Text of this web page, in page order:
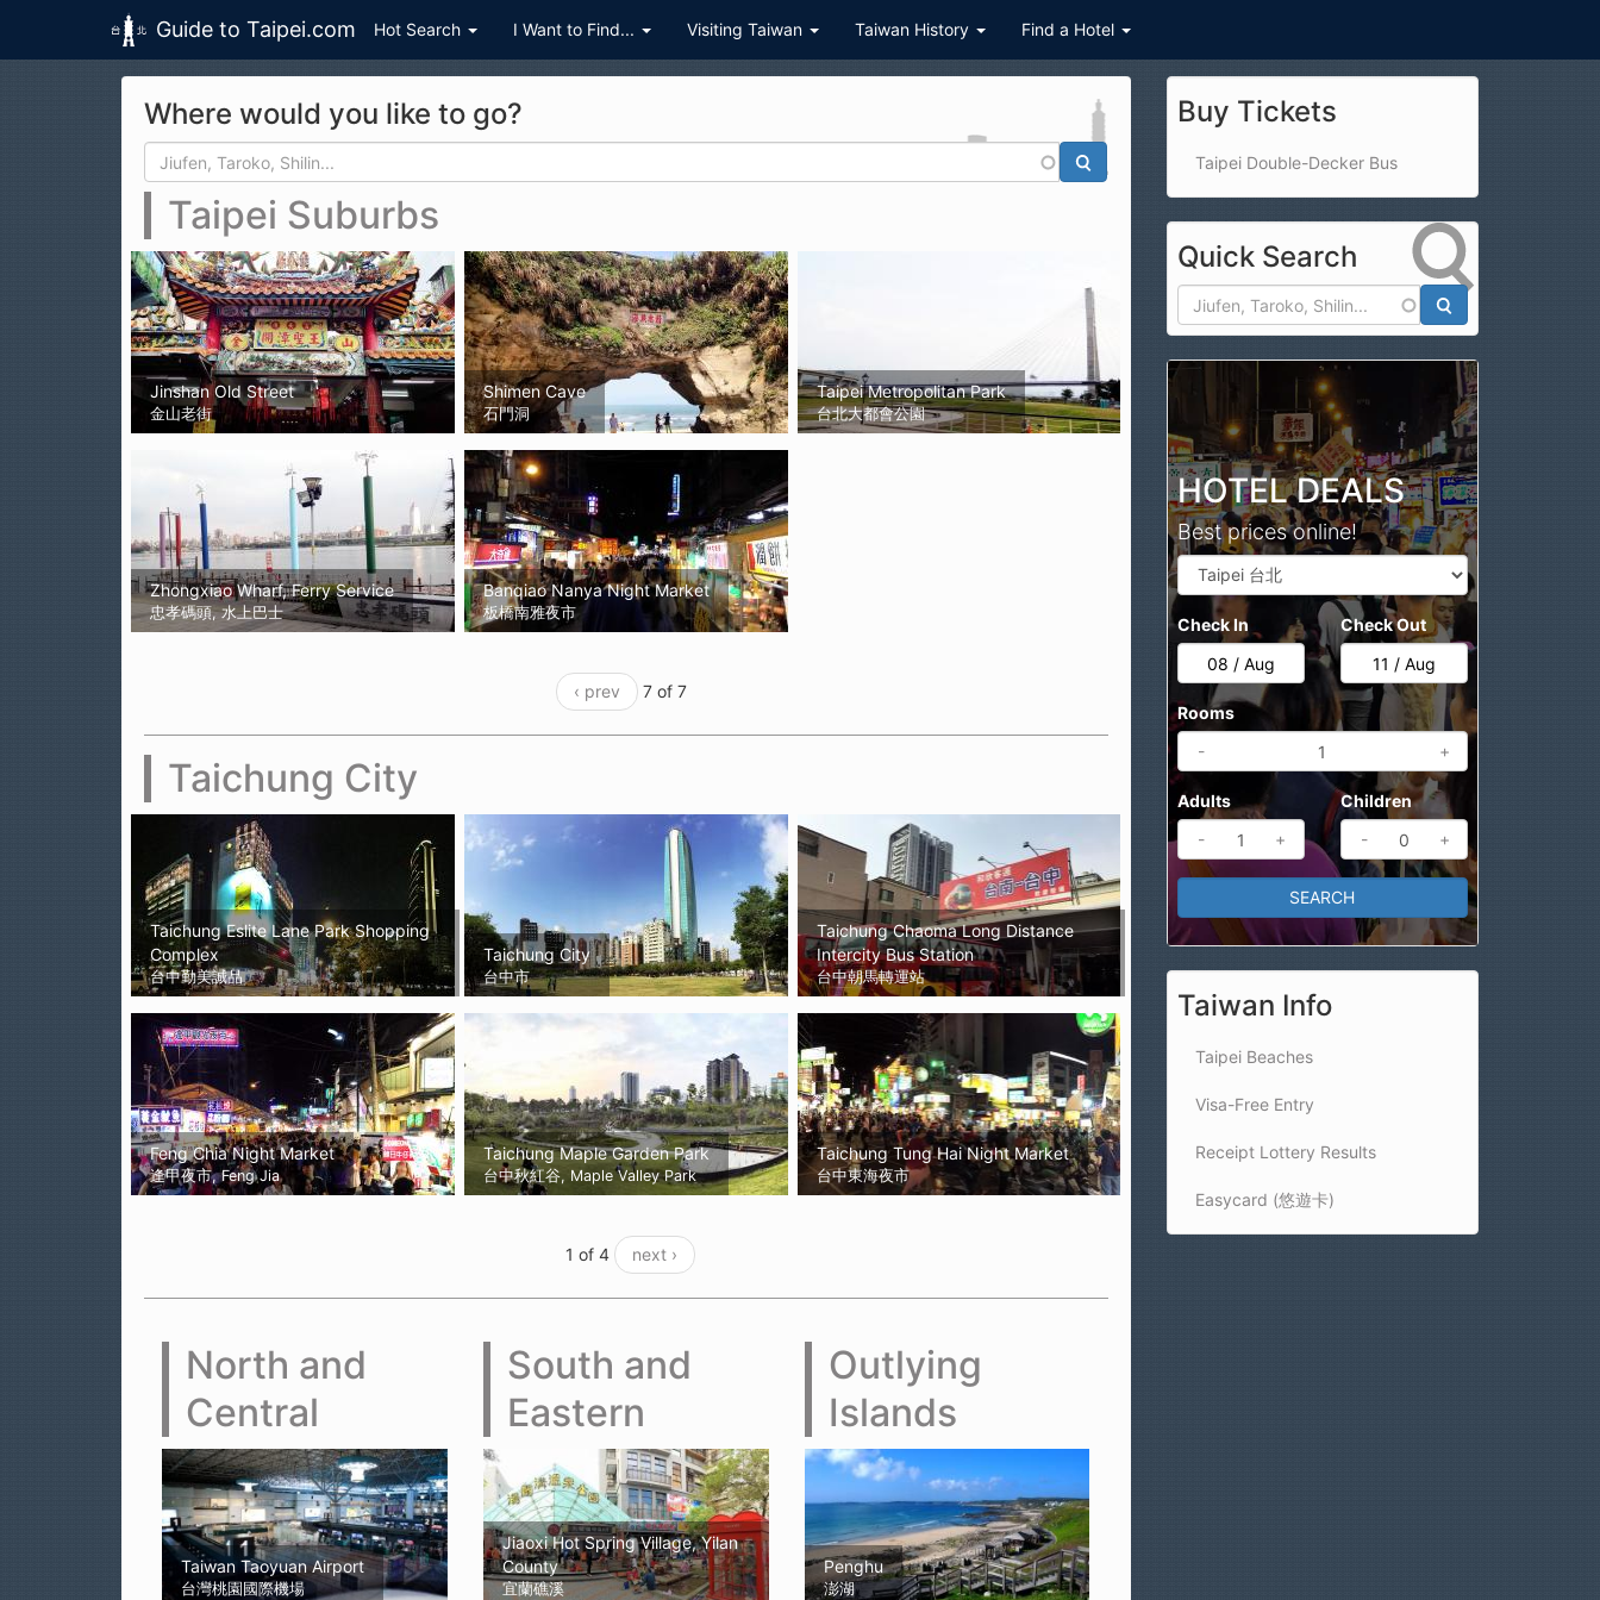
Guide to Taipei.com Hot Search I Want to Find... Visiting Taiwan Taiwan History Find a Hotel
Where would you like to go?
Search form
Search
Taipei Suburbs
Jinshan Old Street
金山老街
Shimen Cave
石門洞
Taipei Metropolitan Park
台北大都會公園
Zhongxiao Wharf, Ferry Service
忠孝碼頭, 水上巴士
Banqiao Nanya Night Market
板橋南雅夜市
‹ prev 7 of 7
Taichung City
Taichung Eslite Lane Park Shopping
Complex
台中勤美誠品
Taichung City
台中市
Taichung Chaoma Long Distance
Intercity Bus Station
台中朝馬轉運站
Feng Chia Night Market
逢甲夜市, Feng Jia
Taichung Maple Garden Park
台中秋紅谷, Maple Valley Park
Taichung Tung Hai Night Market
台中東海夜市
1 of 4 next ›
North and
Central
Taiwan Taoyuan Airport
台灣桃園國際機場
South and
Eastern
Jiaoxi Hot Spring Village, Yilan
County
宜蘭礁溪
Outlying
Islands
Penghu
澎湖
Buy Tickets
Taipei Double-Decker Bus
Quick Search
HOTEL DEALS
Best prices online!
Check In Check Out
Rooms
-
+
Adults
-
+
Children
-
+
Taiwan Info
Taipei Beaches
Visa-Free Entry
Receipt Lottery Results
Easycard (悠遊卡)